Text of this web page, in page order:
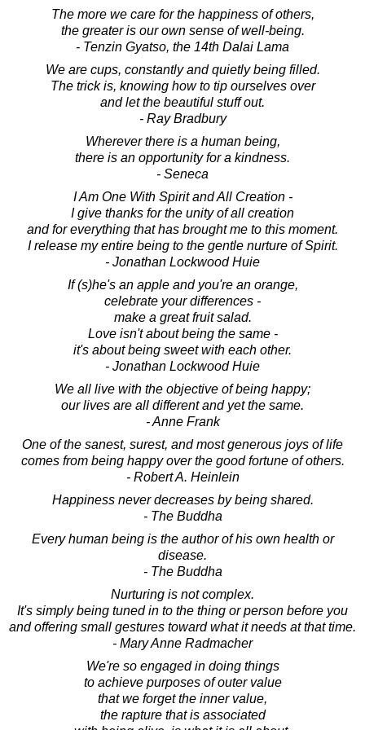
The more we care for the happiness of others,
the greater is our own sense of well-being.
- Tenzin Gyatso, the 14th Dalai Lama
We are cups, constantly and quietly being filled.
The trick is, knowing how to tip ourselves over
and let the beautiful stuff out.
- Ray Bradbury
Wherever there is a human being,
there is an opportunity for a kindness.
- Seneca
I Am One With Spirit and All Creation -
I give thanks for the unity of all creation
and for everything that has brought me to this moment.
I release my entire being to the gentle nurture of Spirit.
- Jonathan Lockwood Huie
If (s)he's an apple and you're an orange,
celebrate your differences -
make a great fruit salad.
Love isn't about being the same -
it's about being sweet with each other.
- Jonathan Lockwood Huie
We all live with the objective of being happy;
our lives are all different and yet the same.
- Anne Frank
One of the sanest, surest, and most generous joys of life
comes from being happy over the good fortune of others.
- Robert A. Heinlein
Happiness never decreases by being shared.
- The Buddha
Every human being is the author of his own health or
disease.
- The Buddha
Nurturing is not complex.
It's simply being tuned in to the thing or person before you
and offering small gestures toward what it needs at that time.
- Mary Anne Radmacher
We're so engaged in doing things
to achieve purposes of outer value
that we forget the inner value,
the rapture that is associated